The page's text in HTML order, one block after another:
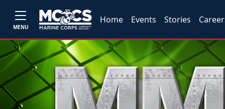
MENU
Home Events Stories